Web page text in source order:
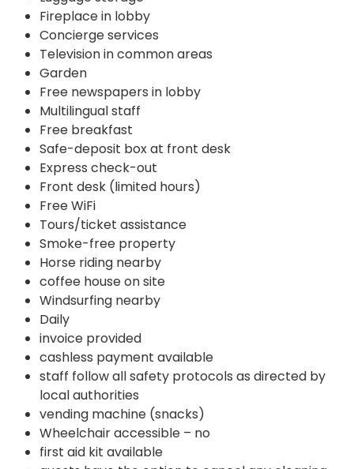
Fireplace in lobby
Concierge services
Television in common areas
Garden
Free newspapers in lobby
Multilingual staff
Free breakfast
Safe-deposit box at front desk
Express check-out
Front desk (limited hours)
Free WiFi
Tours/ticket assistance
Smoke-free property
Horse riding nearby
coffee house on site
Windsurfing nearby
Daily
invoice provided
cashless payment available
staff follow all safety protocols as directed by
local authorities
vending machine (snacks)
Wheelchair accessible – no
first aid kit available